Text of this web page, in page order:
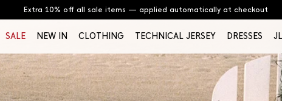
Extra 10% off all sale items — applied automatically at checkout
SALE NEW IN CLOTHING TECHNICAL JERSEY DRESSES